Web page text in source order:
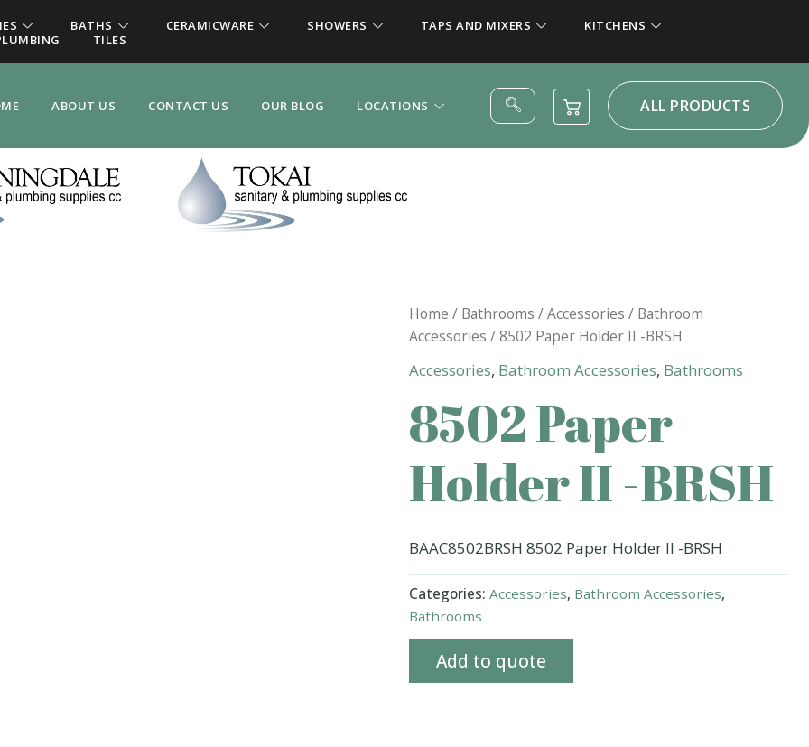
BATHS CERAMICWARE SHOWERS TAPS AND MIXERS
KITCHENS
TILES
ABOUT US CONTACT US OUR BLOG LOCATIONS ALL PRODUCTS
Home / Bathrooms /Accessories / Bathroom
Accessories / 8502 Paper Holder II -BRSH
Accessories, Bathroom Accessories, Bathrooms
8502 Paper
Holder II -BRSH
BAAC8502BRSH 8502 Paper Holder II -BRSH
Categories: Accessories, Bathroom Accessories,
Bathrooms
Add to quote